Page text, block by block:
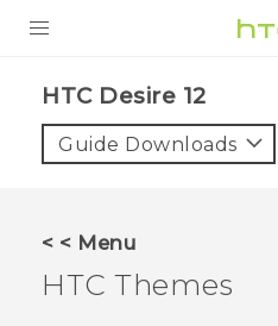
VIVE
HTC Desire 12‎
Guide Downloads
< < Menu
HTC Themes